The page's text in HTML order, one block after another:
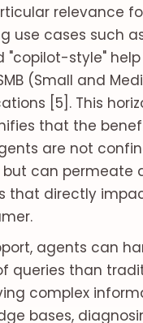
relevance
use cases such
"copilot-style"
(Small and
[5]. This
that the
are not
can permeate
that directly
agents can
queries than
complex
bases,